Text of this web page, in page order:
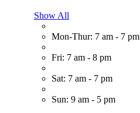
Show All
Mon-Thur: 7 am - 7 pm
Fri: 7 am - 8 pm
Sat: 7 am - 7 pm
Sun: 9 am - 5 pm